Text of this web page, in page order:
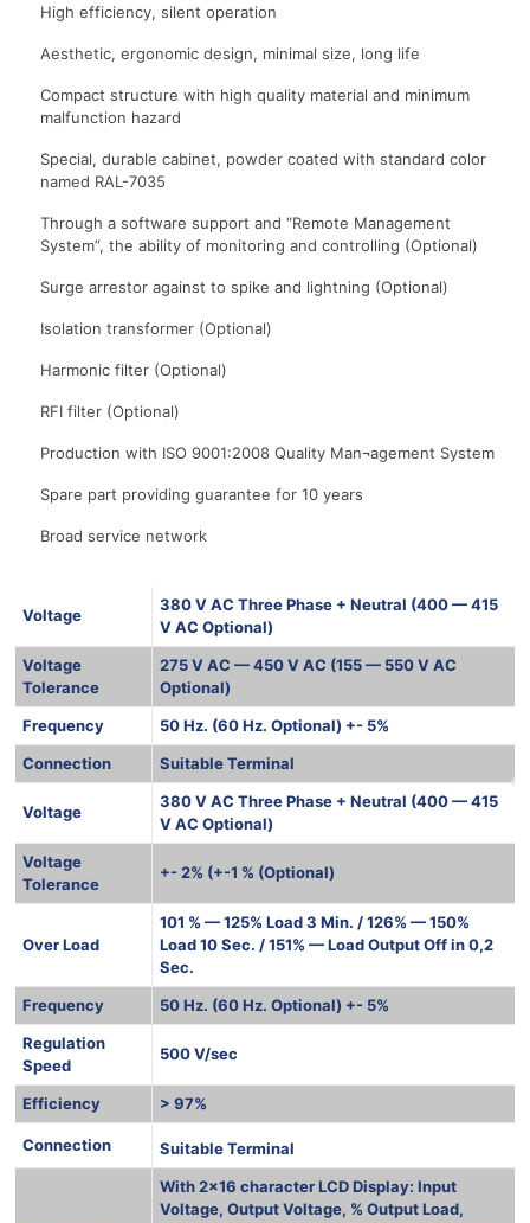
High efficiency, silent operation
Aesthetic, ergonomic design, minimal size, long life
Compact structure with high quality material and minimum
malfunction hazard
Special, durable cabinet, powder coated with standard color
named RAL-7035
Through a software support and “Remote Management
System”, the ability of monitoring and controlling (Optional)
Surge arrestor against to spike and lightning (Optional)
Isolation transformer (Optional)
Harmonic filter (Optional)
RFI filter (Optional)
Production with ISO 9001:2008 Quality Man¬agement System
Spare part providing guarantee for 10 years
Broad service network
Voltage
380 V AC Three Phase + Neutral (400 — 415
V AC Optional)
Voltage
Tolerance
275 V AC — 450 V AC (155 — 550 V AC
Optional)
Frequency
50 Hz. (60 Hz. Optional) +- 5%
Connection
Suitable Terminal
Voltage
380 V AC Three Phase + Neutral (400 — 415
V AC Optional)
Voltage
Tolerance
+- 2% (+-1 % (Optional)
Over Load
101 % — 125% Load 3 Min. / 126% — 150%
Load 10 Sec. / 151% — Load Output Off in 0,2
Sec.
Frequency
50 Hz. (60 Hz. Optional) +- 5%
Regulation
Speed
500 V/sec
Efficiency > 97%
Connection Suitable Terminal
With 2×16 character LCD Display: Input
Voltage, Output Voltage, % Output Load,